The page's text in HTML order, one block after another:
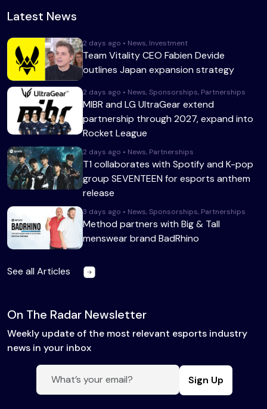
Latest News
2 days ago • News, Investment
Team Vitality CEO Fabien Devide
outlines Japan expansion strategy
2 days ago • News, Sponsorships, Partnerships
MIBR and LG UltraGear extend
partnership through 2027, expand into
Rocket League
2 days ago • News, Partnerships
T1 collaborates with Spotify and K-pop
group SEVENTEEN for esports anthem
release
3 days ago • News, Sponsorships, Partnerships
Method partners with Big & Tall
menswear brand BadRhino
See all Articles
On The Radar Newsletter
Weekly update of the most relevant esports industry
news in your inbox
Sign Up